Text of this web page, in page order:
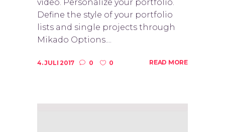
video. Personalize your portfolio.
Define the style of your portfolio
lists and single projects through
Mikado Options....
4. JULI 2017 0 0 READ MORE